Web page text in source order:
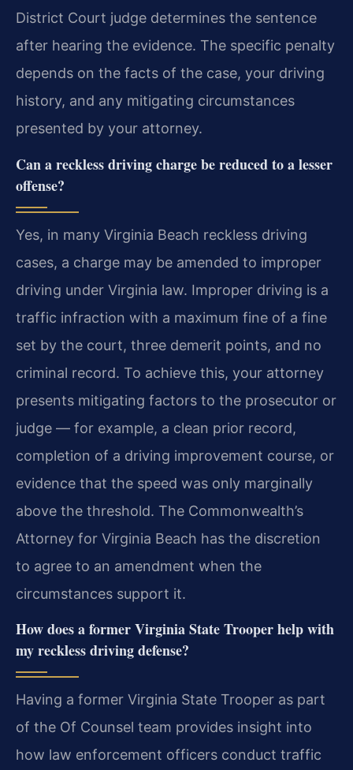
District Court judge determines the sentence
after hearing the evidence. The specific penalty
depends on the facts of the case, your driving
history, and any mitigating circumstances
presented by your attorney.
Can a reckless driving charge be reduced to a lesser
offense?
Yes, in many Virginia Beach reckless driving
cases, a charge may be amended to improper
driving under Virginia law. Improper driving is a
traffic infraction with a maximum fine of a fine
set by the court, three demerit points, and no
criminal record. To achieve this, your attorney
presents mitigating factors to the prosecutor or
judge — for example, a clean prior record,
completion of a driving improvement course, or
evidence that the speed was only marginally
above the threshold. The Commonwealth’s
Attorney for Virginia Beach has the discretion
to agree to an amendment when the
circumstances support it.
How does a former Virginia State Trooper help with
my reckless driving defense?
Having a former Virginia State Trooper as part
of the Of Counsel team provides insight into
how law enforcement officers conduct traffic